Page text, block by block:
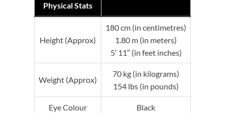
Physical Stats
Height (Approx)
180 cm (in centimetres)
1.80 m (in meters)
5′ 11″ (in feet inches)
Weight (Approx)
70 kg (in kilograms)
154 lbs (in pounds)
Eye Colour Black